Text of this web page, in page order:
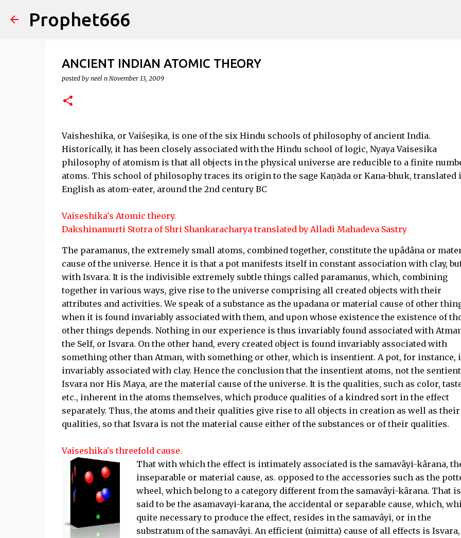
Prophet666
ANCIENT INDIAN ATOMIC THEORY
posted by neel n November 13, 2009
Vaisheshika, or Vaiśeṣika, is one of the six Hindu schools of philosophy of ancient India.
Historically, it has been closely associated with the Hindu school of logic, Nyaya Vaisesika
philosophy of atomism is that all objects in the physical universe are reducible to a finite
atoms. This school of philosophy traces its origin to the sage Kaṇāda or Kana-bhuk, translated
English as atom-eater, around the 2nd century BC
Vaiseshika's Atomic theory.
Dakshinamurti Stotra of Shri Shankaracharya translated by Alladi Mahadeva Sastry
The paramanus, the extremely small atoms, combined together, constitute the upâdâna or
cause of the universe. Hence it is that a pot manifests itself in constant association with clay,
with Isvara. It is the indivisible extremely subtle things called paramanus, which, combining
together in various ways, give rise to the universe comprising all created objects with their
attributes and activities. We speak of a substance as the upadana or material cause of other
when it is found invariably associated with them, and upon whose existence the existence of
other things depends. Nothing in our experience is thus invariably found associated with
the Self, or Isvara. On the other hand, every created object is found invariably associated with
something other than Atman, with something or other, which is insentient. A pot, for instance,
invariably associated with clay. Hence the conclusion that the insentient atoms, not the sentient
Isvara nor His Maya, are the material cause of the universe. It is the qualities, such as color,
etc., inherent in the atoms themselves, which produce qualities of a kindred sort in the effect
separately. Thus, the atoms and their qualities give rise to all objects in creation as well as their
qualities, so that Isvara is not the material cause either of the substances or of their qualities.
Vaiseshika's threefold cause.
That with which the effect is intimately associated is the samavâyi-kârana,
inseparable or material cause, as. opposed to the accessories such as the
wheel, which belong to a category different from the samavâyi-kârana. That is
said to be the asamavayi-karana, the accidental or separable cause, which,
quite necessary to produce the effect, resides in the samavâyi, or in the
substratum of the samavâyi. An efficient (nimitta) cause of all effects is